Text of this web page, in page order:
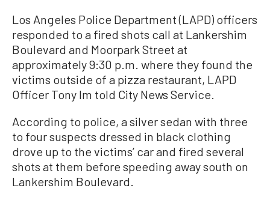
Los Angeles Police Department (LAPD) officers
responded to a fired shots call at Lankershim
Boulevard and Moorpark Street at
approximately 9:30 p.m. where they found the
victims outside of a pizza restaurant, LAPD
Officer Tony Im told City News Service.
According to police, a silver sedan with three
to four suspects dressed in black clothing
drove up to the victims’ car and fired several
shots at them before speeding away south on
Lankershim Boulevard.